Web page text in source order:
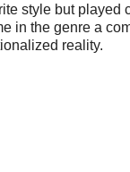
style but played
in the genre a
reality.